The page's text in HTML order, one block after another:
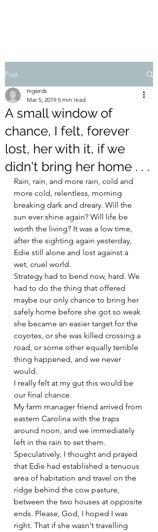
Post
A small window of
chance, I felt, forever
lost, her with it, if we
didn't bring her home . . .
mgwrds
Mar 5, 2019 5 min read
Rain, rain, and more rain, cold and
more cold, relentless, morning
breaking dark and dreary. Will the
sun ever shine again? Will life be
worth the living? It was a low time,
after the sighting again yesterday,
Edie still alone and lost against a
wet, cruel world.
Strategy had to bend now, hard. We
had to do the thing that offered
maybe our only chance to bring her
safely home before she got so weak
she became an easier target for the
coyotes, or she was killed crossing a
road, or some other equally terrible
thing happened, and we never
would.
I really felt at my gut this would be
our final chance.
My farm manager friend arrived from
eastern Carolina with the traps
around noon, and we immediately
left in the rain to set them.
Speculatively, I thought and prayed
that Edie had established a tenuous
area of habitation and travel on the
ridge behind the cow pasture,
between the two houses at opposite
ends. Please, God, I hoped I was
right. That if she wasn't travelling